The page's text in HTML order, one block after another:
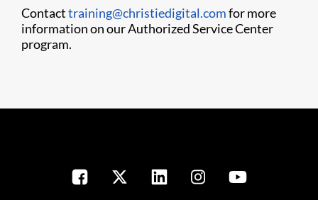
Contacttraining@christiedigital.comfor more
information on our Authorized Service Center
program.